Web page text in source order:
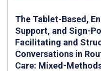
The Tablet-Based,
Support, and Sign-
Facilitating and
Conversations in
Care: Mixed-